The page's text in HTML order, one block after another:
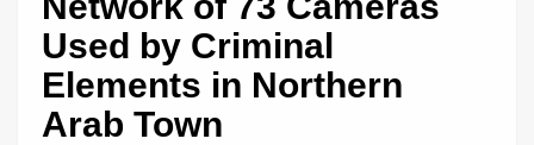
Privacy
Used by Criminal
Elements in Northern
Arab Town